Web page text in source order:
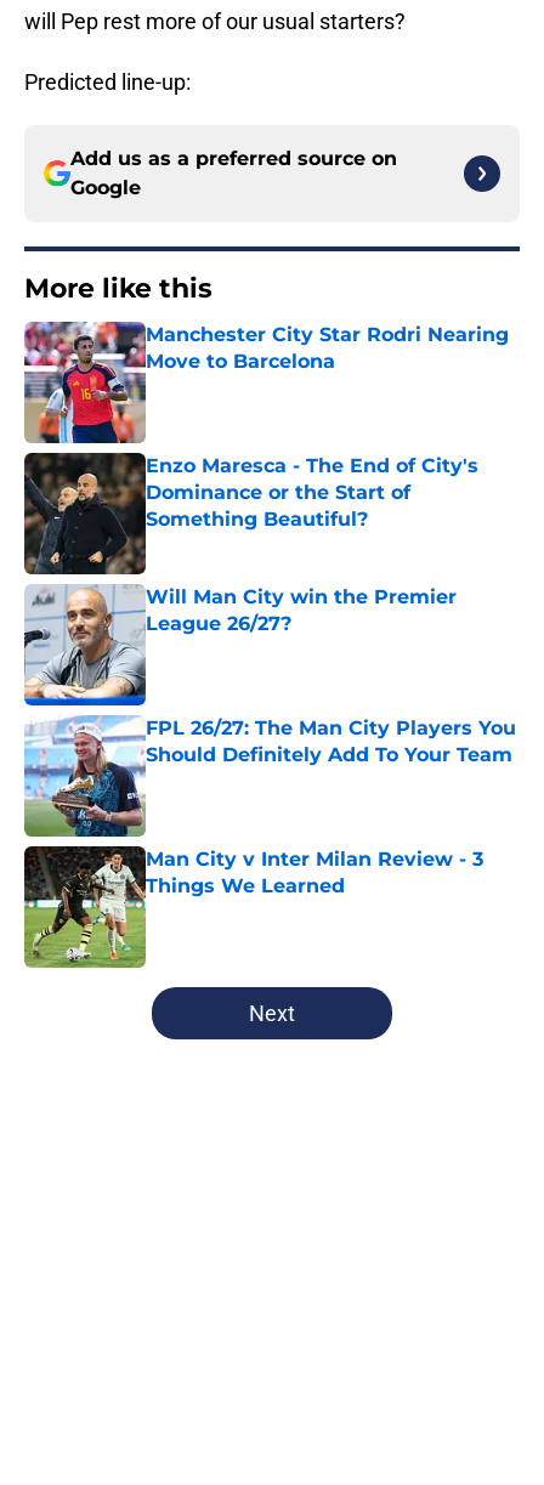
will Pep rest more of our usual starters?
Predicted line-up:
Add us as a preferred source on
Google
More like this
Manchester City Star Rodri Nearing
Move to Barcelona
Published by on Invalid Date
Enzo Maresca - The End of City's
Dominance or the Start of
Something Beautiful?
Published by on Invalid Date
Will Man City win the Premier
League 26/27?
FPL 26/27: The Man City Players You
Should Definitely Add To Your Team
Published by on Invalid Date
Man City v Inter Milan Review - 3
Things We Learned
Published by on Invalid Date
5 related articles loaded
Next